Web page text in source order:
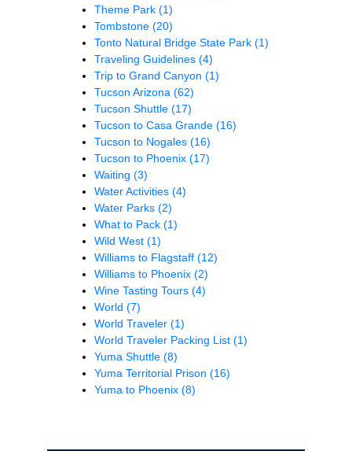
Theme Park (1)
Tombstone (20)
Tonto Natural Bridge State Park (1)
Traveling Guidelines (4)
Trip to Grand Canyon (1)
Tucson Arizona (62)
Tucson Shuttle (17)
Tucson to Casa Grande (16)
Tucson to Nogales (16)
Tucson to Phoenix (17)
Waiting (3)
Water Activities (4)
Water Parks (2)
What to Pack (1)
Wild West (1)
Williams to Flagstaff (12)
Williams to Phoenix (2)
Wine Tasting Tours (4)
World (7)
World Traveler (1)
World Traveler Packing List (1)
Yuma Shuttle (8)
Yuma Territorial Prison (16)
Yuma to Phoenix (8)